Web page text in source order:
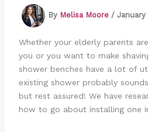
By Melisa Moore / January
Whether your elderly parents
you or you want to make
shower benches have a lot of
existing shower probably
but rest assured! We have
how to go about installing one